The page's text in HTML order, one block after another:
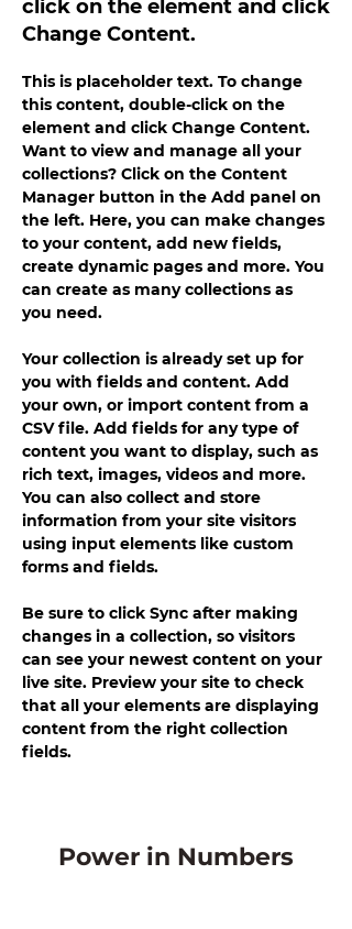
click on the element and click
Change Content.
This is placeholder text. To change
this content, double-click on the
element and click Change Content.
Want to view and manage all your
collections? Click on the Content
Manager button in the Add panel on
the left. Here, you can make changes
to your content, add new fields,
create dynamic pages and more. You
can create as many collections as
you need.
Your collection is already set up for
you with fields and content. Add
your own, or import content from a
CSV file. Add fields for any type of
content you want to display, such as
rich text, images, videos and more.
You can also collect and store
information from your site visitors
using input elements like custom
forms and fields.
Be sure to click Sync after making
changes in a collection, so visitors
can see your newest content on your
live site. Preview your site to check
that all your elements are displaying
content from the right collection
fields.
Power in Numbers